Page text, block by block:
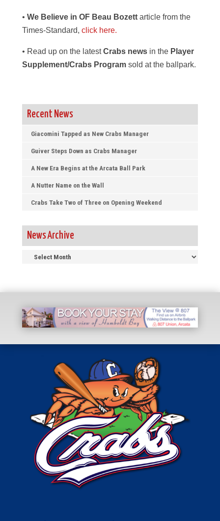
• We Believe in OF Beau Bozettarticle from the
Times-Standard, click here.
• Read up on the latestCrabs newsin the Player
Supplement/Crabs Programsold at the ballpark.
Recent News
Giacomini Tapped as New Crabs Manager
Guiver Steps Down as Crabs Manager
A New Era Begins at the Arcata Ball Park
A Nutter Name on the Wall
Crabs Take Two of Three on Opening Weekend
News Archive